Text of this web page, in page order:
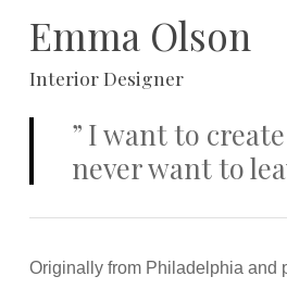
Emma Olson
Interior Designer
” I want to create
never want to
Originally from Philadelphia and